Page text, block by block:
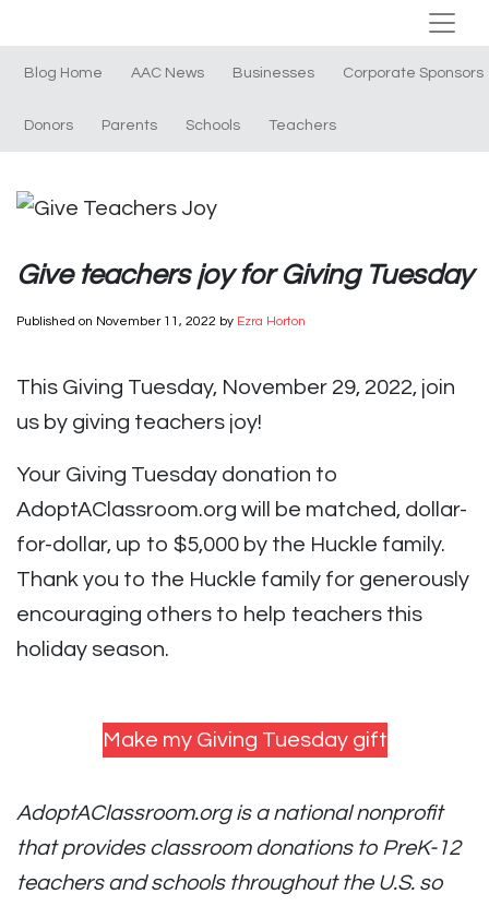
Blog Home AAC News Businesses Corporate Sponsors
Donors Parents Schools Teachers
Give teachers joy for Giving Tuesday
Published on November 11, 2022 by Ezra Horton
This Giving Tuesday, November 29, 2022, join
us by giving teachers joy!
Your Giving Tuesday donation to
AdoptAClassroom.org will be matched, dollar-
for-dollar, up to $5,000 by the Huckle family.
Thank you to the Huckle family for generously
encouraging others to help teachers this
holiday season.
Make my Giving Tuesday gift
AdoptAClassroom.org is a national nonprofit
that provides classroom donations to PreK-12
teachers and schools throughout the U.S. so